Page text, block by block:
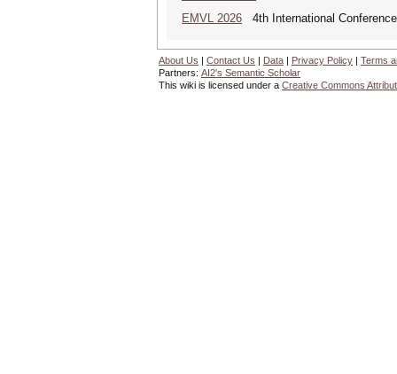
EMVL 2026 4th International
About Us | Contact Us | Data | Privacy Policy | Terms
Partners: AI2's Semantic Scholar
This wiki is licensed under a Creative Commons